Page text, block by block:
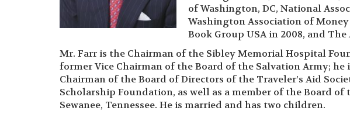
of Washington, DC, National
Washington Association of
Book Group USA in 2008, and The
Mr. Farr is the Chairman of the Sibley Memorial Hospital
former Vice Chairman of the Board of the Salvation Army;
Chairman of the Board of Directors of the Traveler’s Aid
Scholarship Foundation, as well as a member of the Board
Sewanee, Tennessee. He is married and has two children.